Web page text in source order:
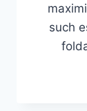
such